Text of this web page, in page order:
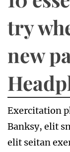
try
new
Exercitation
Banksy, elit
elit seitan